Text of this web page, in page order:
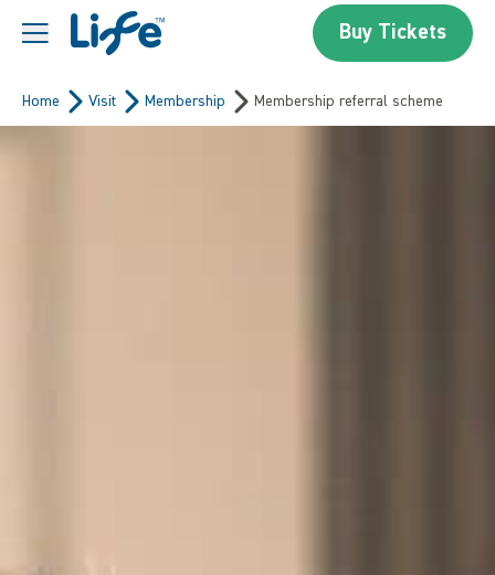
Skip to content
Centre For Life
Buy Tickets
Home Visit Membership Membership referral scheme